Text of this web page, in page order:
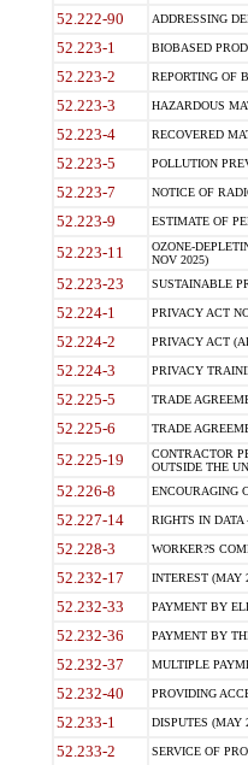
52.222-90 ADDRESSING
52.223-1 BIOBASED
52.223-2 REPORTING OF
52.223-3 HAZARDOUS
52.223-4 RECOVERED
52.223-5 POLLUTION
52.223-7 NOTICE OF
52.223-9 ESTIMATE OF
52.223-11
OZONE-
NOV 2025)
52.223-23 SUSTAINABLE
52.224-1 PRIVACY ACT
52.224-2 PRIVACY ACT
52.224-3 PRIVACY
52.225-5 TRADE
52.225-6 TRADE
52.225-19
CONTRACTOR
OUTSIDE THE
52.226-8 ENCOURAGING
52.227-14 RIGHTS IN DATA
52.228-3 WORKER?S
52.232-17 INTEREST (MAY
52.232-33 PAYMENT BY
52.232-36 PAYMENT BY
52.232-37 MULTIPLE
52.232-40 PROVIDING
52.233-1 DISPUTES (MAY
52.233-2 SERVICE OF